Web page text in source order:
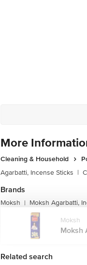
More
Cleaning & Household
Agarbatti, Incense Sticks |
Brands
Moksh | Moksh Agarbatti,
Moksh
Moksh
Related search